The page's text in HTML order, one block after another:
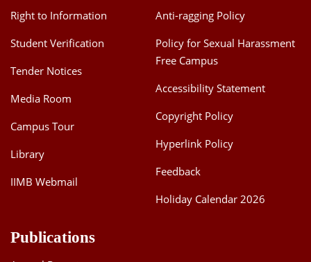
Right to Information
Student Verification
Tender Notices
Media Room
Campus Tour
Library
IIMB Webmail
Anti-ragging Policy
Policy for Sexual Harassment
Free Campus
Accessibility Statement
Copyright Policy
Hyperlink Policy
Feedback
Holiday Calendar 2026
Publications